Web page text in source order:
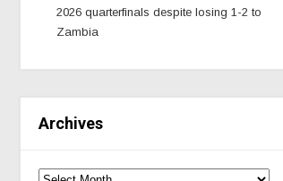
2026 quarterfinals despite losing 1-2 to
Zambia
Archives